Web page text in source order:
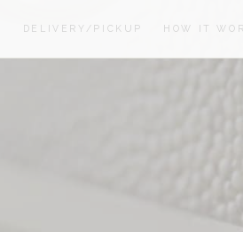
DELIVERY/PICKUP HOW IT